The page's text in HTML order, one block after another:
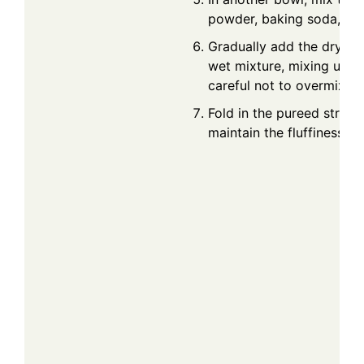
powder, baking soda,
Gradually add the dry
wet mixture, mixing until
careful not to overmix.
Fold in the pureed
maintain the fluffiness